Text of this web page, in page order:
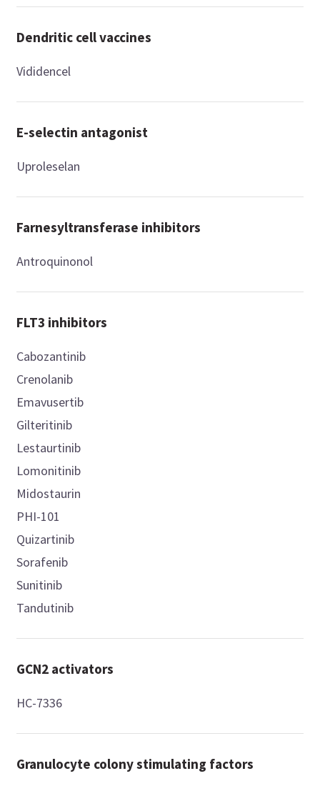
Dendritic cell vaccines
Vididencel
E-selectin antagonist
Uproleselan
Farnesyltransferase inhibitors
Antroquinonol
FLT3 inhibitors
Cabozantinib
Crenolanib
Emavusertib
Gilteritinib
Lestaurtinib
Lomonitinib
Midostaurin
PHI-101
Quizartinib
Sorafenib
Sunitinib
Tandutinib
GCN2 activators
HC-7336
Granulocyte colony stimulating factors